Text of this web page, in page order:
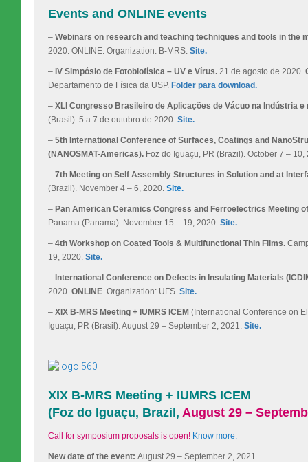
Events and ONLINE events
– Webinars on research and teaching techniques and tools in the
2020. ONLINE. Organization: B-MRS. Site.
– IV Simpósio de Fotobiofísica – UV e Vírus. 21 de agosto de 2020.
Departamento de Física da USP. Folder para download.
– XLI Congresso Brasileiro de Aplicações de Vácuo na Indústria e
(Brasil). 5 a 7 de outubro de 2020. Site.
– 5th International Conference of Surfaces, Coatings and
(NANOSMAT-Americas). Foz do Iguaçu, PR (Brazil). October 7 –
– 7th Meeting on Self Assembly Structures in Solution and at
(Brazil). November 4 – 6, 2020. Site.
– Pan American Ceramics Congress and Ferroelectrics Meeting
Panama (Panama). November 15 – 19, 2020. Site.
– 4th Workshop on Coated Tools & Multifunctional Thin Films.
19, 2020. Site.
– International Conference on Defects in Insulating Materials
2020. ONLINE. Organization: UFS. Site.
– XIX B-MRS Meeting + IUMRS ICEM (International Conference on
Iguaçu, PR (Brasil). August 29 – September 2, 2021. Site.
XIX B-MRS Meeting + IUMRS ICEM
(Foz do Iguaçu, Brazil, August 29 –
Call for symposium proposals is open! Know more.
New date of the event: August 29 – September 2, 2021.